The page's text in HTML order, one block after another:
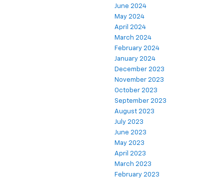
June 2024
May 2024
April 2024
March 2024
February 2024
January 2024
December 2023
November 2023
October 2023
September 2023
August 2023
July 2023
June 2023
May 2023
April 2023
March 2023
February 2023